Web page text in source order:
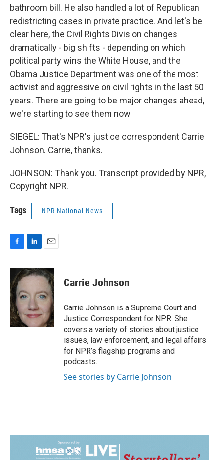
bathroom bill. He also handled a lot of Republican
redistricting cases in private practice. And let's be
clear here, the Civil Rights Division changes
dramatically - big shifts - depending on which
political party wins the White House, and the
Obama Justice Department was one of the most
activist and aggressive on civil rights in the last 50
years. There are going to be major changes ahead,
we're starting to see them now.
SIEGEL: That's NPR's justice correspondent Carrie
Johnson. Carrie, thanks.
JOHNSON: Thank you. Transcript provided by NPR,
Copyright NPR.
Tags NPR National News
c
e
b
o
o
k
n
k
d
I
n
a
i
Carrie Johnson
Carrie Johnson is a Supreme Court and
Justice Correspondent for NPR. She
covers a variety of stories about justice
issues, law enforcement, and legal affairs
for NPR’s flagship programs and
podcasts.
See stories by Carrie Johnson